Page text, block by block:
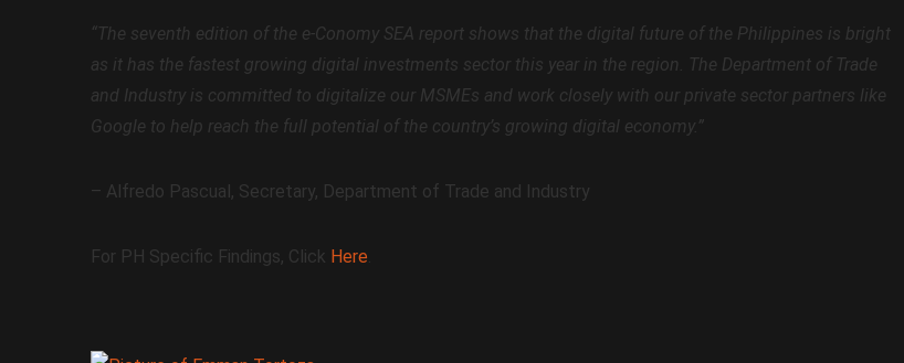
“The seventh edition of the e-Conomy SEA report shows that the digital future of the Philippines is bright
as it has the fastest growing digital investments sector this year in the region. The Department of Trade
and Industry is committed to digitalize our MSMEs and work closely with our private sector partners like
Google to help reach the full potential of the country’s growing digital economy.”
– Alfredo Pascual, Secretary, Department of Trade and Industry
For PH Specific Findings, Click Here